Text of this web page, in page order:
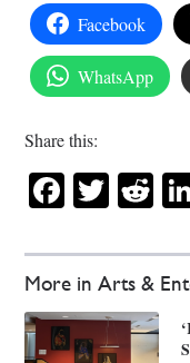
More in Arts &
Facebook
WhatsApp
Share this: